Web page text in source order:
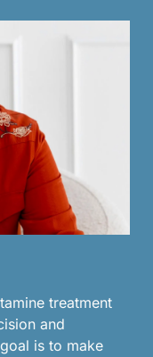
treatment
and
is to make